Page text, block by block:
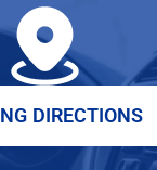
DIRECTIONS